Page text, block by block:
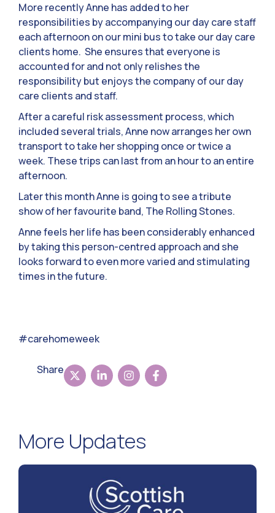
More recently Anne has added to her
responsibilities by accompanying our day care staff
each afternoon on our mini bus to take our day care
clients home. She ensures that everyone is
accounted for and not only relishes the
responsibility but enjoys the company of our day
care clients and staff.
After a careful risk assessment process, which
included several trials, Anne now arranges her own
transport to take her shopping once or twice a
week. These trips can last from an hour to an entire
afternoon.
Later this month Anne is going to see a tribute
show of her favourite band, The Rolling Stones.
Anne feels her life has been considerably enhanced
by taking this person-centred approach and she
looks forward to even more varied and stimulating
times in the future.
#carehomeweek
Share
More Updates